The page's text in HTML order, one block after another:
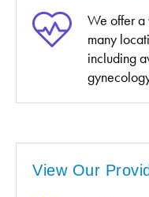
We offer a
many
including
View Our